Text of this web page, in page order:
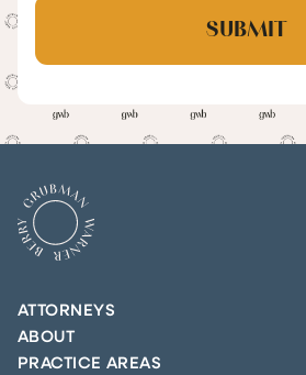
ATTORNEYS
ABOUT
PRACTICE AREAS